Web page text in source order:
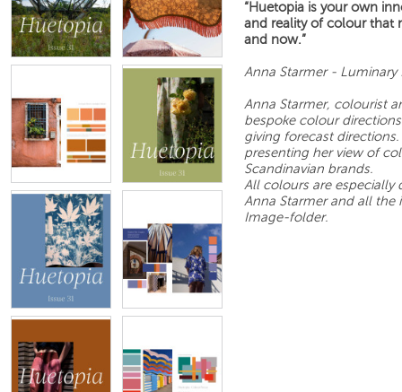
“Huetopia is your own
and reality of colour that
and now.”
Anna Starmer - Luminary
Anna Starmer, colourist
bespoke colour
giving forecast
presenting her view of
Scandinavian brands.
All colours are especially
Anna Starmer and all the
Image-folder.